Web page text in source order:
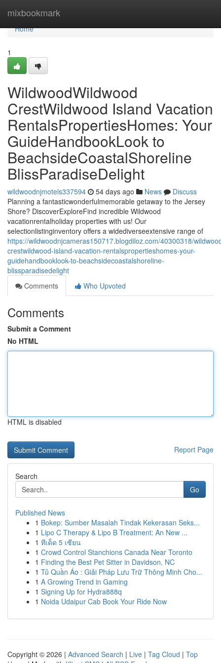
mixbookmark
Home
Home
1
WildwoodWildwood
CrestWildwood Island Vacation
RentalsPropertiesHomes: Your
GuideHandbookLook to
BeachsideCoastalShoreline
BlissParadiseDelight
wildwoodnjmotels337594 54 days ago News
Discuss
Planning a fantasticwonderfulmemorable getaway to the Jersey
Shore? DiscoverExploreFind incredible Wildwood
vacationrentalholiday properties with us! Our
selectionlistinginventory offers a widediverseextensive range of
https://wildwoodnjcameras150717.blogdiloz.com/40300318/
crestwildwood-island-vacation-rentalspropertieshomes-your-
guidehandbooklook-to-beachsidecoastalshoreline-
blissparadisedelight
Comments
Who Upvoted
Comments
Submit a Comment
No HTML
HTML is disabled
Report Page
Search
Go
Published News
1 Bokep: Sumber Masalah Tindak Kekerasan Seks...
1 Lipo C Therapy & Lipo B Treatment: An New ...
1 ทีเด็ด 5 เซียน
1 Crowd Control Stanchions Canada Near Toronto
1 Finding the Best Pet Sitter in Davidson, NC
1 Tủ Quần Áo : Giải Pháp Lưu Trữ Thông Minh Cho...
1 A Growing Trend in Gaming
1 Signing Up for Hydra888q
1 Noida Udaipur Cab Book Your Ride Now
Copyright © 2026 | Advanced Search | Live | Tag Cloud | Top